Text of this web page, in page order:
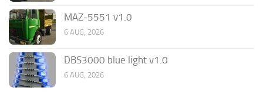
MAZ-5551 v1.0
6 AUG, 2026
DBS3000 blue light v1.0
6 AUG, 2026